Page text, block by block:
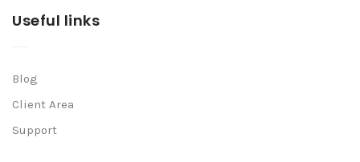
Useful links
Blog
Client Area
Support